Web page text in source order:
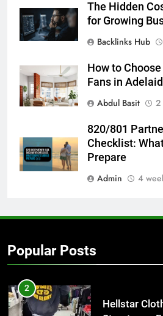
The Hidden
for Growing
Backlinks Hub
How to
Fans in
Abdul Basit
2
820/801
Checklist:
Prepare
Admin
4
Popular Posts
GENARAL
The Hidden
for Growing
Why
Than Fixed
HOME
Why
for
2
Hellstar